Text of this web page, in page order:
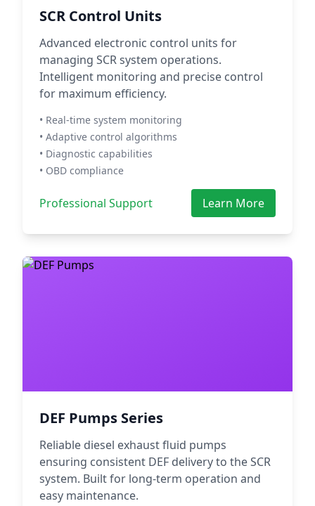
SCR Control Units
Advanced electronic control units for
managing SCR system operations.
Intelligent monitoring and precise control
for maximum efficiency.
• Real-time system monitoring
• Adaptive control algorithms
• Diagnostic capabilities
• OBD compliance
Professional Support Learn More
DEF Pumps Series
Reliable diesel exhaust fluid pumps
ensuring consistent DEF delivery to the SCR
system. Built for long-term operation and
easy maintenance.